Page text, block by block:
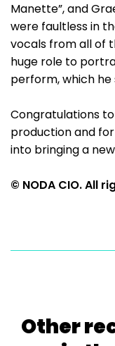
Manette”, and
were faultless in
vocals from all of
huge role to
perform, which he
Congratulations
production and
into bringing a
© NODA CIO. All
Other